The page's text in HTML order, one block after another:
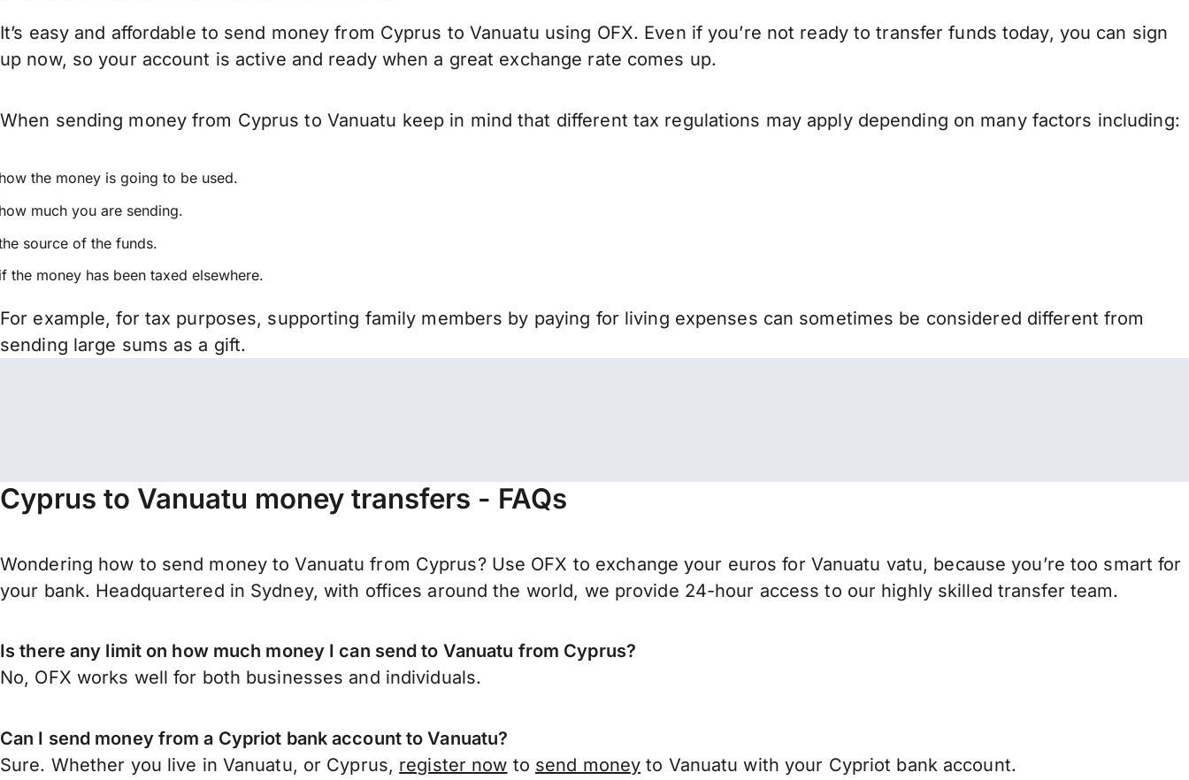
It’s easy and affordable to send money from Cyprus to Vanuatu using OFX. Even if you’re not ready to transfer funds today, you can sign
up now, so your account is active and ready when a great exchange rate comes up.
When sending money from Cyprus to Vanuatu keep in mind that different tax regulations may apply depending on many factors including:
the money is going to be used.
much you are sending.
source of the funds.
the money has been taxed elsewhere.
For example, for tax purposes, supporting family members by paying for living expenses can sometimes be considered different from
sending large sums as a gift.
Cyprus to Vanuatu money transfers - FAQs
Wondering how to send money to Vanuatu from Cyprus? Use OFX to exchange your euros for Vanuatu vatu, because you’re too smart for
your bank. Headquartered in Sydney, with offices around the world, we provide 24-hour access to our highly skilled transfer team.
Is there any limit on how much money I can send to Vanuatu from Cyprus?
No, OFX works well for both businesses and individuals.
Can I send money from a Cypriot bank account to Vanuatu?
Sure. Whether you live in Vanuatu, or Cyprus, register now to send money to Vanuatu with your Cypriot bank account.